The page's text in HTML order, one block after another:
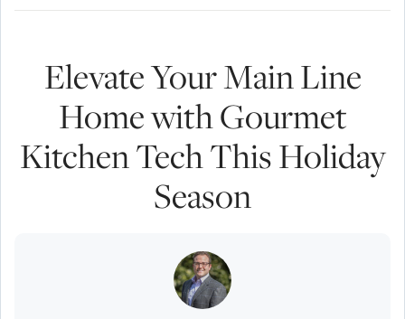
Elevate Your Main Line
Home with Gourmet
Kitchen Tech This Holiday
Season